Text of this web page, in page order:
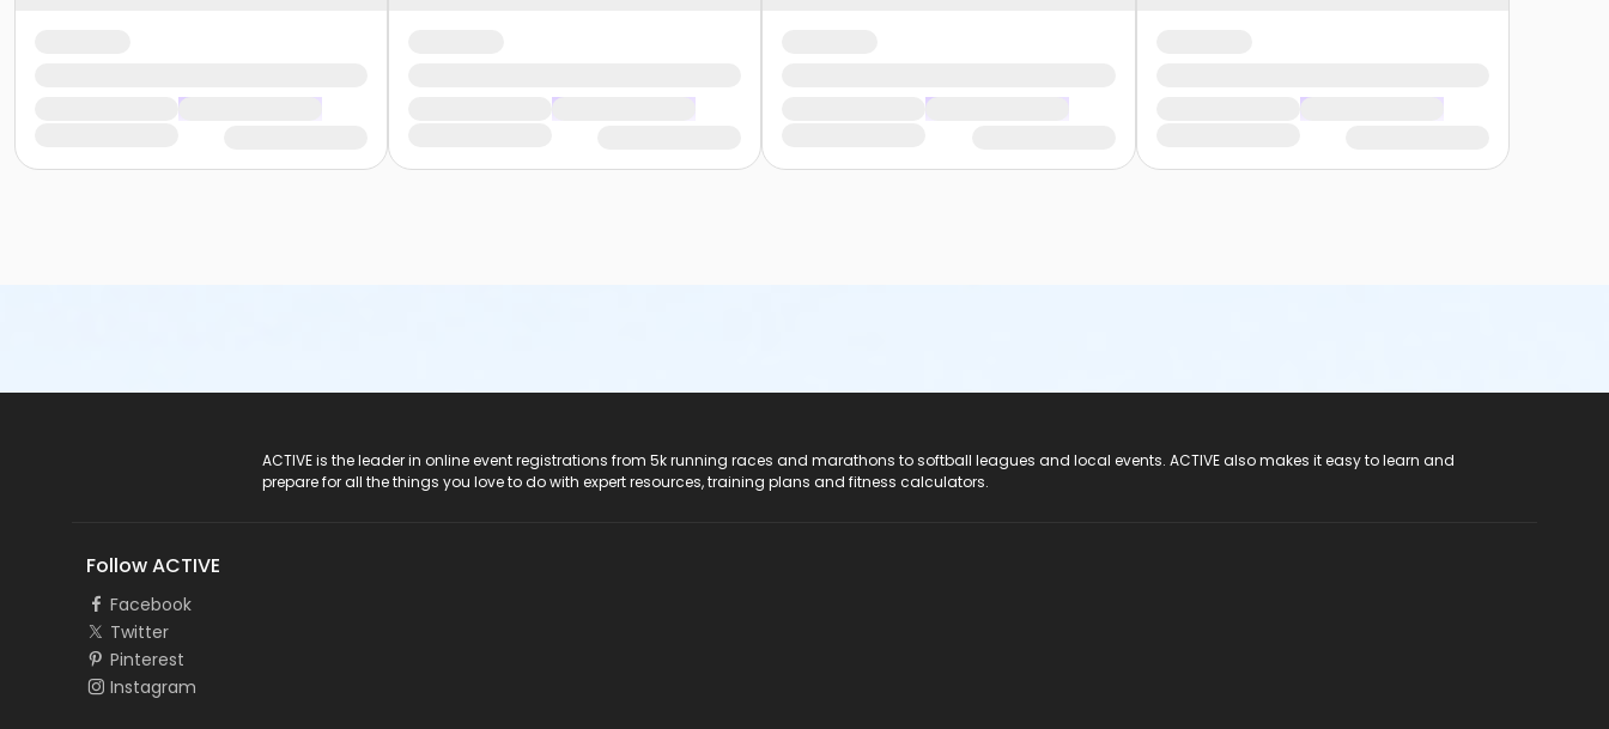
ACTIVE is the leader in online event registrations from 5k running races and marathons to softball leagues and local events. ACTIVE also makes it easy to learn and
prepare for all the things you love to do with expert resources, training plans and fitness calculators.
Follow ACTIVE
Facebook
Twitter
Pinterest
Instagram